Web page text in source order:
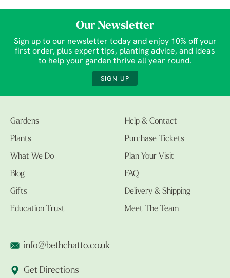
Our Newsletter
Sign up to our newsletter today and enjoy 10% off your
first order, plus expert tips, planting advice, and ideas
to help your garden thrive all year round.
SIGN UP
Gardens
Plants
What We Do
Blog
Gifts
Education Trust
Help & Contact
Purchase Tickets
Plan Your Visit
FAQ
Delivery & Shipping
Meet The Team
info@bethchatto.co.uk
Get Directions